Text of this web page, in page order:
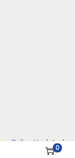
0
Policy Updated